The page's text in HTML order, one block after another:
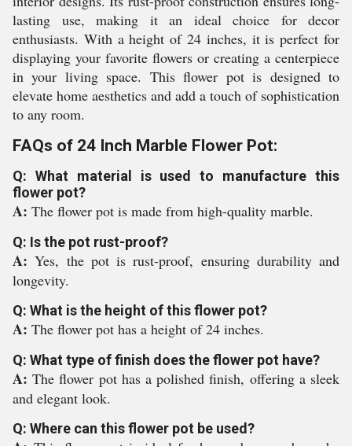
lasting use, making it an ideal choice for decor
enthusiasts. With a height of 24 inches, it is perfect for
displaying your favorite flowers or creating a centerpiece
in your living space. This flower pot is designed to
elevate home aesthetics and add a touch of sophistication
to any room.
FAQs of 24 Inch Marble Flower Pot:
Q: What material is used to manufacture this
flower pot?
A: The flower pot is made from high-quality marble.
Q: Is the pot rust-proof?
A:Yes, the pot is rust-proof, ensuring durability and
longevity.
Q: What is the height of this flower pot?
A: The flower pot has a height of 24 inches.
Q: What type of finish does the flower pot have?
A:The flower pot has a polished finish, offering a sleek
and elegant look.
Q: Where can this flower pot be used?